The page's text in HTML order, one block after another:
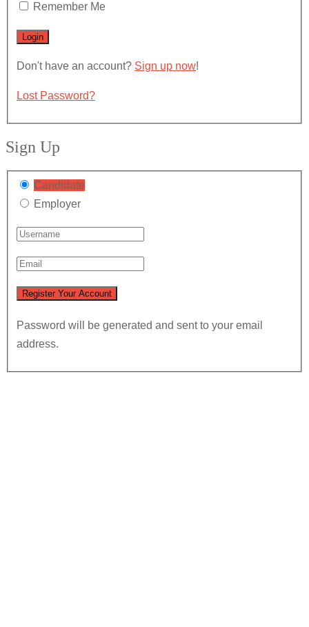
Remember Me
Don't have an account? Sign up now!
Lost Password?
Sign Up
Candidate
Employer
Password will be generated and sent to your email
address.